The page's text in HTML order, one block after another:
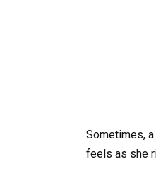
Sometimes, a
feels as she